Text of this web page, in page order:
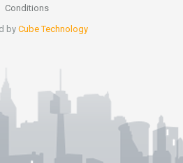
Conditions
by Cube Technology